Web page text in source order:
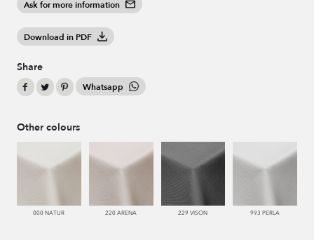
Ask for more information
Download in PDF
Share
Whatsapp
Other colours
000 NATUR 220 ARENA 229 VISON 993 PERLA